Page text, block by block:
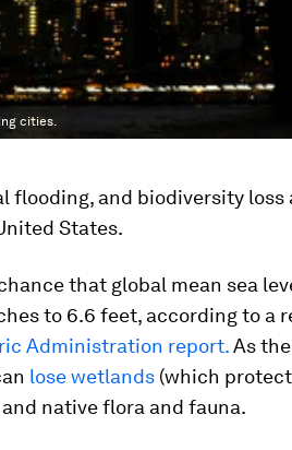
cities.
flooding, and biodiversity
States.
that global mean sea
to 6.6 feet, according to a
Administration report.As
lose wetlands (which
native flora and fauna.